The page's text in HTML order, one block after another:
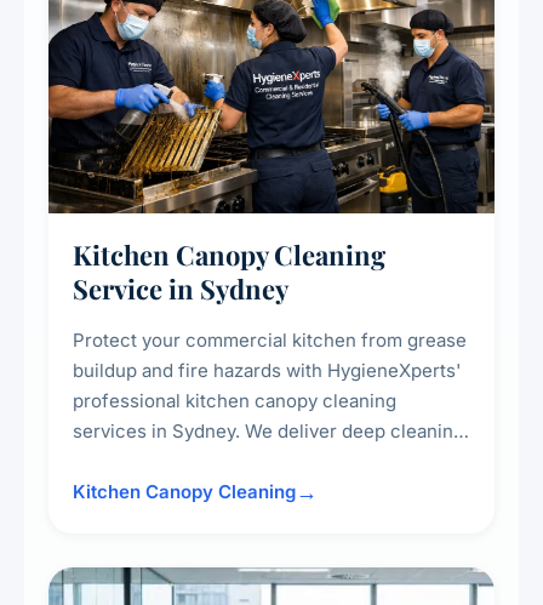
Kitchen Canopy Cleaning
Service in Sydney
Protect your commercial kitchen from grease
buildup and fire hazards with HygieneXperts'
professional kitchen canopy cleaning
services in Sydney. We deliver deep cleaning
surrounding surfaces, ensuring compliance
Kitchen Canopy Cleaning